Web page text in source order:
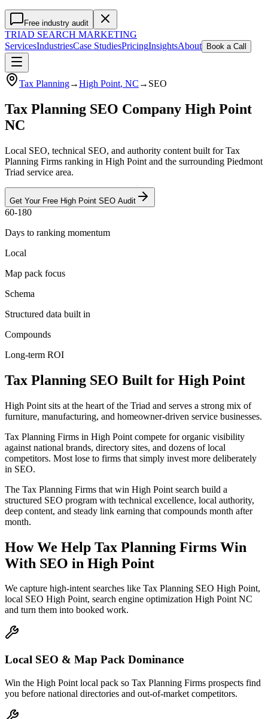
Free industry audit
TRIAD SEARCH MARKETING
ServicesIndustriesCase StudiesPricingInsightsAbout Book a Call
Tax Planning→High Point, NC → SEO
Tax Planning SEO Company High Point
NC
Local SEO, technical SEO, and authority content built for Tax
Planning Firms ranking in High Point and the surrounding Piedmont
Triad service area.
Get Your Free High Point SEO Audit
60-180
Days to ranking momentum
Local
Map pack focus
Schema
Structured data built in
Compounds
Long-term ROI
Tax Planning SEO Built for High Point
High Point sits at the heart of the Triad and serves a strong mix of
furniture, manufacturing, and homeowner-driven service businesses.
Tax Planning Firms in High Point compete for organic visibility
against national brands, directory sites, and dozens of local
competitors. Most lose to firms that simply invest more deliberately
in SEO.
The Tax Planning Firms that win High Point search build a
structured SEO program with technical excellence, local authority,
deep content, and steady link earning that compounds month after
month.
How We Help Tax Planning Firms Win
With SEO in High Point
We capture high-intent searches like Tax Planning SEO High Point,
local SEO High Point, search engine optimization High Point NC
and turn them into booked work.
Local SEO & Map Pack Dominance
Win the High Point local pack so Tax Planning Firms prospects find
you before national directories and out-of-market competitors.